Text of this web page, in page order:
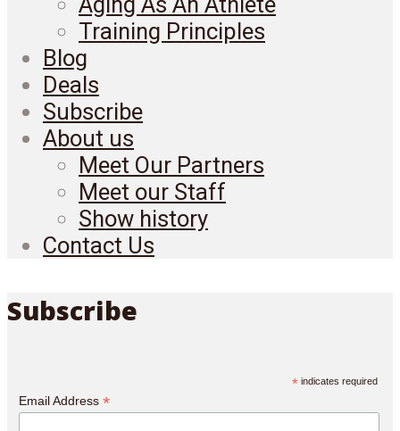
Training Principles
Blog
Deals
Subscribe
About us
Meet Our Partners
Meet our Staff
Show history
Contact Us
Subscribe
* indicates required
Email Address *